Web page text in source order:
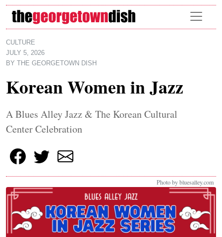
Skip to main content
CULTURE
JULY 5, 2026
BY
THE GEORGETOWN DISH
Korean Women in Jazz
A Blues Alley Jazz & The Korean Cultural
Center Celebration
Photo by bluesalley.com